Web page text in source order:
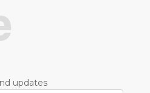
updates